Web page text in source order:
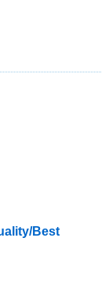
Best